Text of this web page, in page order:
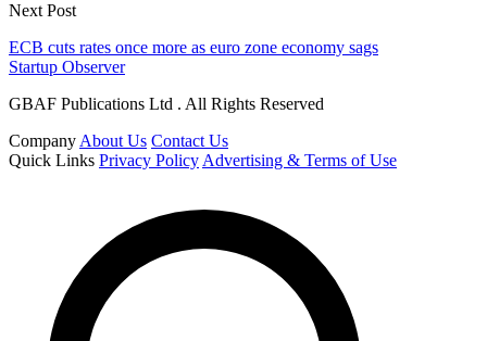
Next Post
ECB cuts rates once more as euro zone economy sags
Startup Observer
GBAF Publications Ltd . All Rights Reserved
Company About Us Contact Us
Quick Links Privacy Policy Advertising & Terms of Use